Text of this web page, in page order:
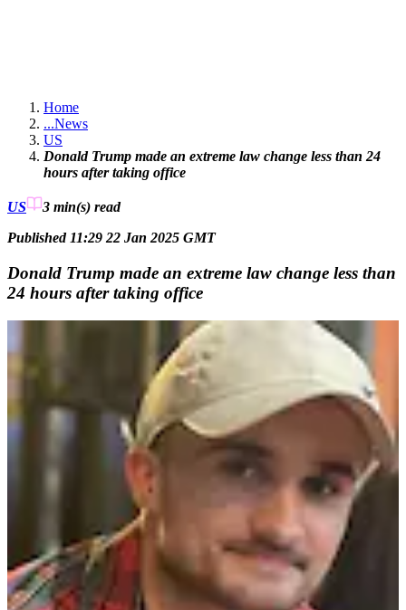
Home
...News
US
Donald Trump made an extreme law change less than 24
hours after taking office
US 3 min(s) read
Published 11:29 22 Jan 2025 GMT
Donald Trump made an extreme law change less than
24 hours after taking office